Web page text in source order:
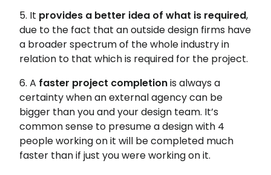
5. It provides a better idea of what is required,
due to the fact that an outside design firms have
a broader spectrum of the whole industry in
relation to that which is required for the project.
6. A faster project completionis always a
certainty when an external agency can be
bigger than you and your design team. It’s
common sense to presume a design with 4
people working on it will be completed much
faster than if just you were working on it.